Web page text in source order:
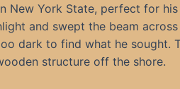
New York State, perfect for his
and swept the beam
dark to find what he sought.
structure off the shore.